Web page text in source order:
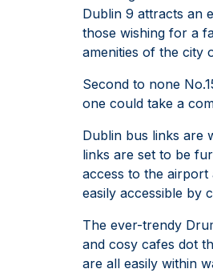
Dublin 9 attracts an
those wishing for a
amenities of the city
Second to none
one could take a
Dublin bus links are
links are set to be
access to the airport
easily accessible by
The ever-trendy
and cosy cafes dot
are all easily within